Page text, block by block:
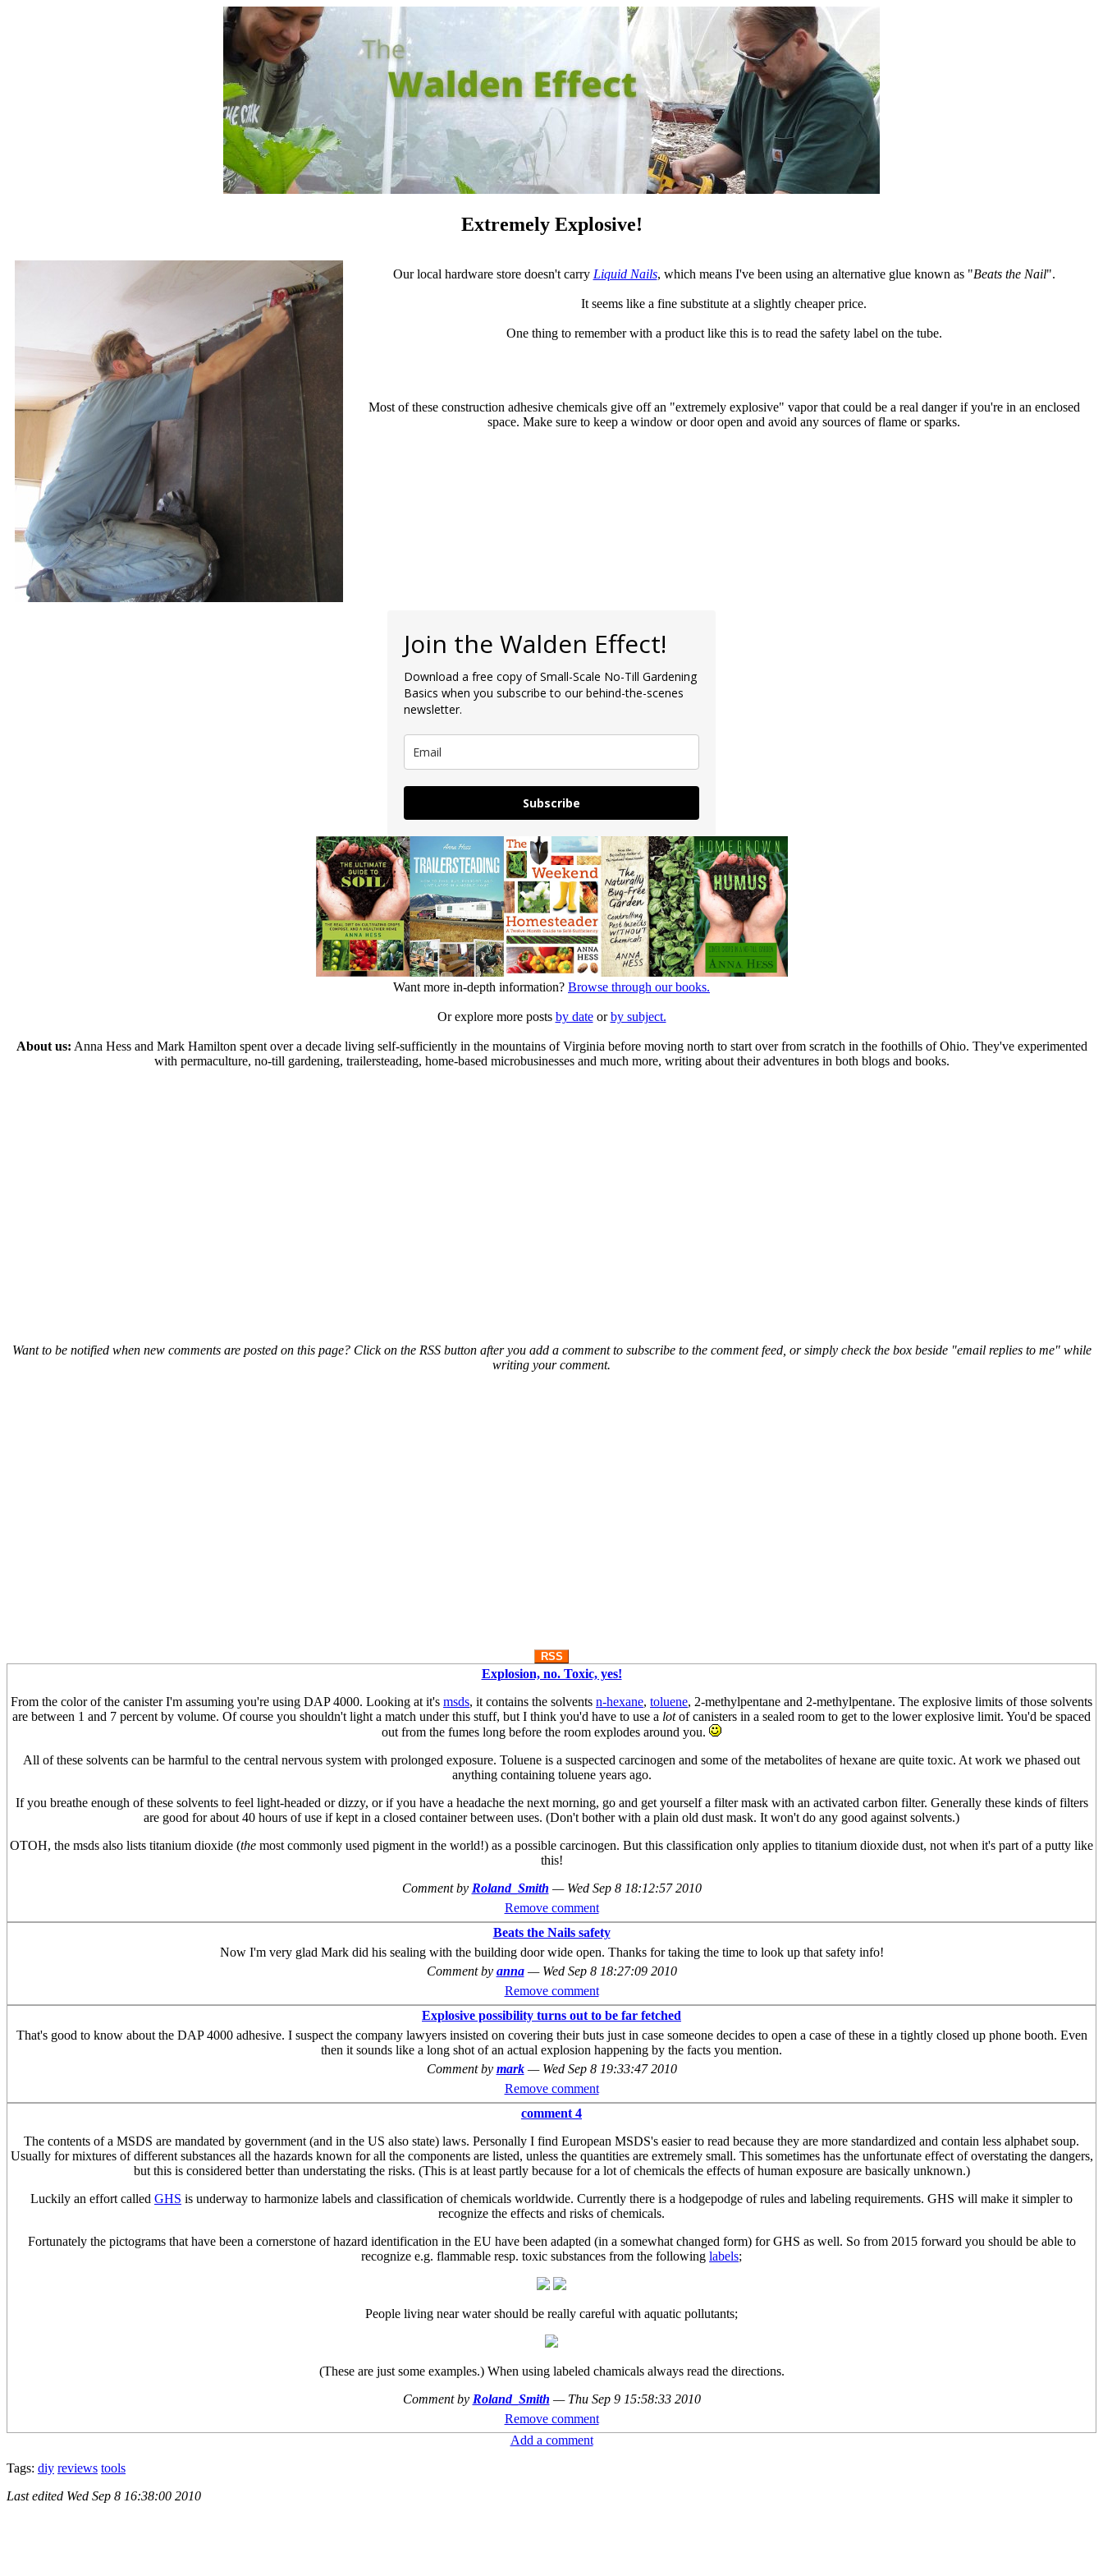
Extremely Explosive!
Our local hardware store doesn't carry Liquid Nails, which means I've been using an alternative glue known as "Beats the Nail".
It seems like a fine substitute at a slightly cheaper price.
One thing to remember with a product like this is to read the safety label on the tube.
Most of these construction adhesive chemicals give off an "extremely explosive" vapor that could be a real danger if you're in an enclosed
space. Make sure to keep a window or door open and avoid any sources of flame or sparks.
Join the Walden Effect!
Download a free copy of Small-Scale No-Till Gardening
Basics when you subscribe to our behind-the-scenes
newsletter.
Subscribe
Want more in-depth information? Browse through our books.
Or explore more posts by dateorby subject.
About us: Anna Hess and Mark Hamilton spent over a decade living self-sufficiently in the mountains of Virginia before moving north to start over from scratch in the foothills of Ohio. They've experimented
with permaculture, no-till gardening, trailersteading, home-based microbusinesses and much more, writing about their adventures in both blogs and books.
Want to be notified when new comments are posted on this page? Click on the RSS button after you add a comment to subscribe to the comment feed, or simply check the box beside "email replies to me" while
writing your comment.
RSS
Explosion, no. Toxic, yes!
From the color of the canister I'm assuming you're using DAP 4000. Looking at it's msds, it contains the solvents n-hexane, toluene, 2-methylpentane and 2-methylpentane. The explosive limits of those solvents
are between 1 and 7 percent by volume. Of course you shouldn't light a match under this stuff, but I think you'd have to use a lotof canisters in a sealed room to get to the lower explosive limit. You'd be spaced
out from the fumes long before the room explodes around you.
All of these solvents can be harmful to the central nervous system with prolonged exposure. Toluene is a suspected carcinogen and some of the metabolites of hexane are quite toxic. At work we phased out
anything containing toluene years ago.
If you breathe enough of these solvents to feel light-headed or dizzy, or if you have a headache the next morning, go and get yourself a filter mask with an activated carbon filter. Generally these kinds of filters
are good for about 40 hours of use if kept in a closed container between uses. (Don't bother with a plain old dust mask. It won't do any good against solvents.)
OTOH, the msds also lists titanium dioxide (the most commonly used pigment in the world!) as a possible carcinogen. But this classification only applies to titanium dioxide dust, not when it's part of a putty like
this!
Comment by Roland_Smith — Wed Sep 8 18:12:57 2010
Remove comment
Beats the Nails safety
Now I'm very glad Mark did his sealing with the building door wide open. Thanks for taking the time to look up that safety info!
Comment by anna — Wed Sep 8 18:27:09 2010
Remove comment
Explosive possibility turns out to be far fetched
That's good to know about the DAP 4000 adhesive. I suspect the company lawyers insisted on covering their buts just in case someone decides to open a case of these in a tightly closed up phone booth. Even
then it sounds like a long shot of an actual explosion happening by the facts you mention.
Comment by mark — Wed Sep 8 19:33:47 2010
Remove comment
comment 4
The contents of a MSDS are mandated by government (and in the US also state) laws. Personally I find European MSDS's easier to read because they are more standardized and contain less alphabet soup.
Usually for mixtures of different substances all the hazards known for all the components are listed, unless the quantities are extremely small. This sometimes has the unfortunate effect of overstating the dangers,
but this is considered better than understating the risks. (This is at least partly because for a lot of chemicals the effects of human exposure are basically unknown.)
Luckily an effort called GHS is underway to harmonize labels and classification of chemicals worldwide. Currently there is a hodgepodge of rules and labeling requirements. GHS will make it simpler to
recognize the effects and risks of chemicals.
Fortunately the pictograms that have been a cornerstone of hazard identification in the EU have been adapted (in a somewhat changed form) for GHS as well. So from 2015 forward you should be able to
recognize e.g. flammable resp. toxic substances from the following labels;
People living near water should be really careful with aquatic pollutants;
(These are just some examples.) When using labeled chamicals always read the directions.
Comment by Roland_Smith — Thu Sep 9 15:58:33 2010
Remove comment
Add a comment
Tags: diy reviews tools
Last edited Wed Sep 8 16:38:00 2010